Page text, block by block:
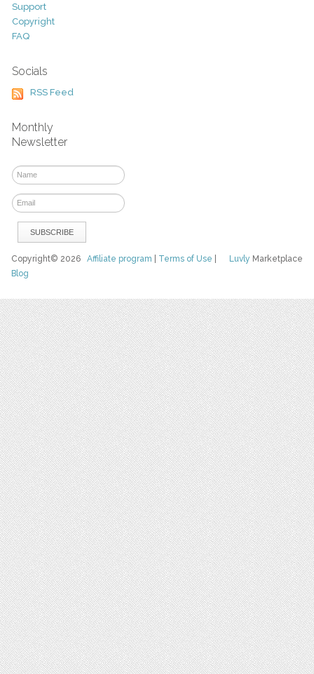
Support
Copyright
FAQ
Socials
RSS Feed
Monthly
Newsletter
Luvly Marketplace
Copyright© 2026Affiliate program Terms of Use
Blog